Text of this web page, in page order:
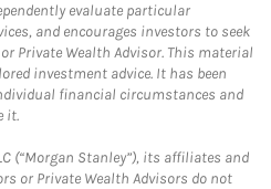
evaluate particular
and encourages investors to seek
Private Wealth Advisor. This material
investment advice. It has been
financial circumstances and
it.
(“Morgan Stanley”), its affiliates and
or Private Wealth Advisors do not